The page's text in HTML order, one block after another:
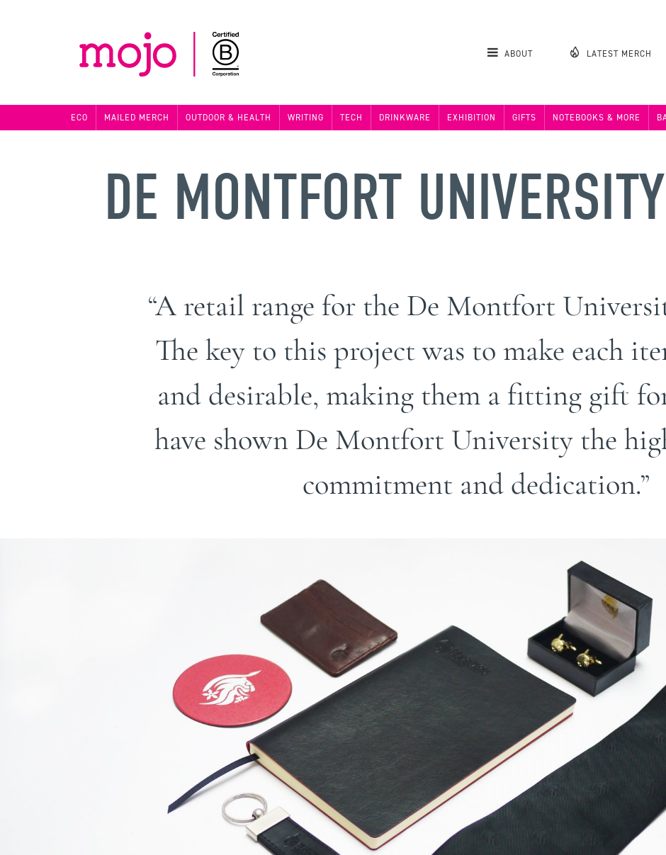
ABOUT LATEST MERCH
ECO MAILED MERCH OUTDOOR & HEALTH WRITING TECH DRINKWARE EXHIBITION GIFTS NOTEBOOKS & MORE
DE MONTFORT UNIVERSITY
“A retail range for the De Montfort
The key to this project was to make each
and desirable, making them a fitting gift
have shown De Montfort University the
commitment and dedication.”